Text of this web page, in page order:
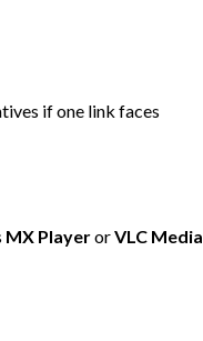
if one link faces
MX PlayerorVLC Media